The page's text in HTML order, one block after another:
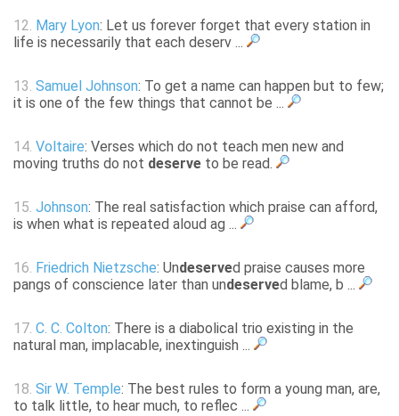
12. Mary Lyon: Let us forever forget that every station in
life is necessarily that each deserv ...
13. Samuel Johnson: To get a name can happen but to few;
it is one of the few things that cannot be ...
14. Voltaire: Verses which do not teach men new and
moving truths do not deserve to be read.
15. Johnson: The real satisfaction which praise can afford,
is when what is repeated aloud ag ...
16. Friedrich Nietzsche: Undeserved praise causes more
pangs of conscience later than undeserved blame, b ...
17. C. C. Colton: There is a diabolical trio existing in the
natural man, implacable, inextinguish ...
18. Sir W. Temple: The best rules to form a young man, are,
to talk little, to hear much, to reflec ...